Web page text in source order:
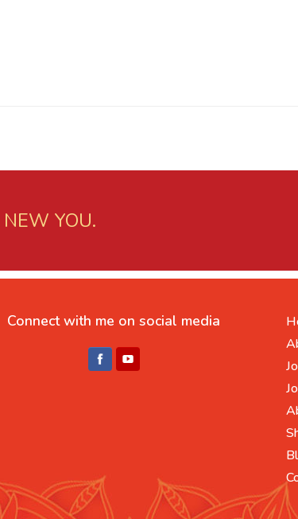
YOU.
Connect with me on social media